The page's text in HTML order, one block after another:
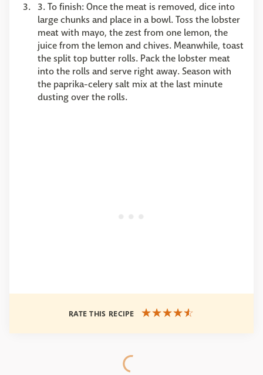
3. To finish: Once the meat is removed, dice into
large chunks and place in a bowl. Toss the lobster
meat with mayo, the zest from one lemon, the
juice from the lemon and chives. Meanwhile, toast
the split top butter rolls. Pack the lobster meat
into the rolls and serve right away. Season with
the paprika-celery salt mix at the last minute
dusting over the rolls.
RATE THIS RECIPE